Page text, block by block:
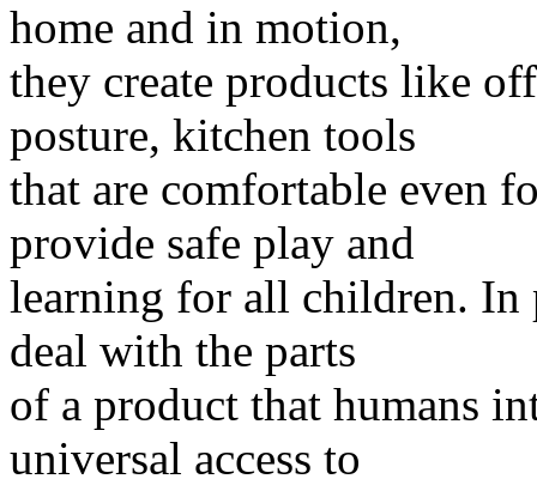
home and in motion,
they create products like
posture, kitchen tools
that are comfortable even
provide safe play and
learning for all children. In
deal with the parts
of a product that humans
universal access to